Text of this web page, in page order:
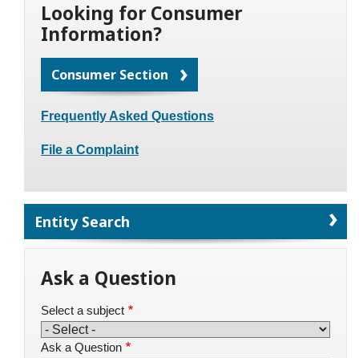
Looking for Consumer
Information?
Consumer Section
Frequently Asked Questions
File a Complaint
Entity Search
Ask a Question
Select a subject
Ask a Question